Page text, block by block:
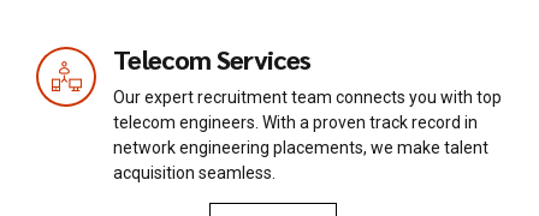
Telecom Services
Our expert recruitment team connects you with top
telecom engineers. With a proven track record in
network engineering placements, we make talent
acquisition seamless.